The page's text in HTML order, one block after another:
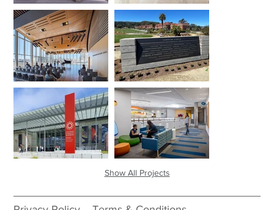
Show All Projects